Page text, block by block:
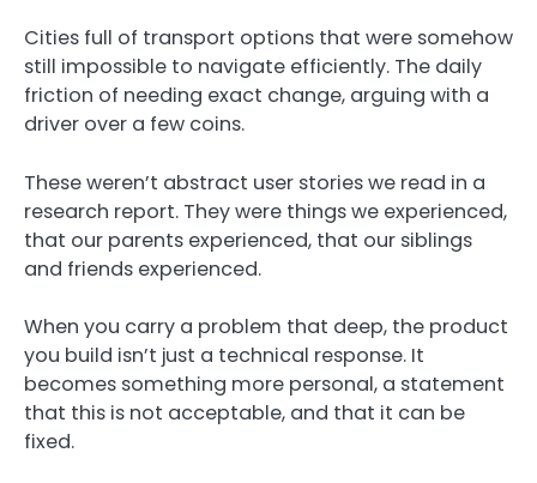
Cities full of transport options that were somehow
still impossible to navigate efficiently. The daily
friction of needing exact change, arguing with a
driver over a few coins.
These weren’t abstract user stories we read in a
research report. They were things we experienced,
that our parents experienced, that our siblings
and friends experienced.
When you carry a problem that deep, the product
you build isn’t just a technical response. It
becomes something more personal, a statement
that this is not acceptable, and that it can be
fixed.